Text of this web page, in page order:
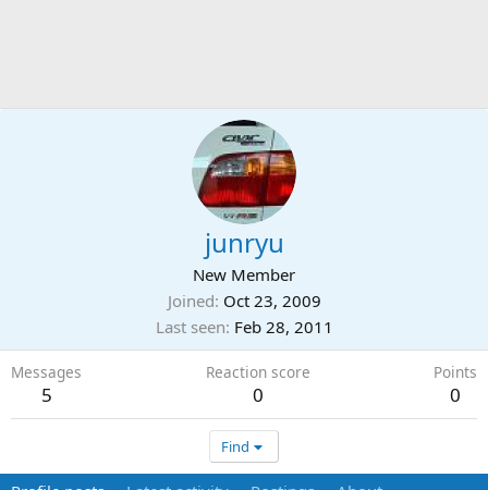
junryu
New Member
Joined Oct 23, 2009
Last seen Feb 28, 2011
Messages
5
Reaction score
0
Points
0
Find